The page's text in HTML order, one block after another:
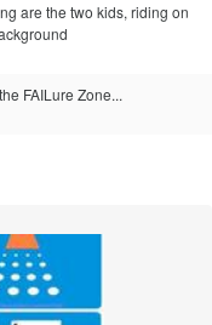
are the two kids, riding on
FAILure Zone...